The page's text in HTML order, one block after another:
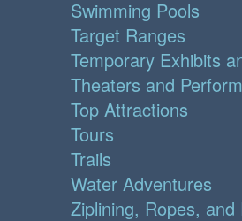
Swimming Pools
Target Ranges
Temporary Exhibits
Theaters and
Top Attractions
Tours
Trails
Water Adventures
Ziplining, Ropes, and